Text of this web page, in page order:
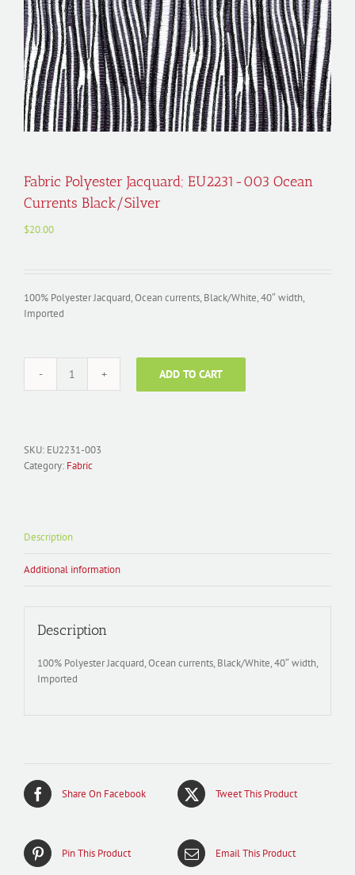
Fabric Polyester Jacquard; EU2231-003 Ocean
Currents Black/Silver
$20.00
100% Polyester Jacquard, Ocean currents, Black/White, 40″ width,
Imported
Fabric
003
Ocean
ADD TO CART
SKU: EU2231-003
Category: Fabric
Description
Additional information
Description
100% Polyester Jacquard, Ocean currents, Black/White, 40″ width,
Imported
Share On Facebook Tweet This Product
Pin This Product Email This Product